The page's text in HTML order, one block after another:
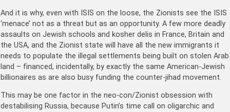
And it is why, even with ISIS on the loose, the Zionists see the ISIS
‘menace’ not as a threat but as an opportunity. A few more deadly
assaults on Jewish schools and kosher delis in France, Britain and
the USA, and the Zionist state will have all the new immigrants it
needs to populate the illegal settlements being built on stolen Arab
land – financed, incidentally, by exactly the same American-Jewish
billionaires as are also busy funding the counter-jihad movement.
This may be one factor in the neo-con/Zionist obsession with
destabilising Russia, because Putin’s time call on oligarchic and